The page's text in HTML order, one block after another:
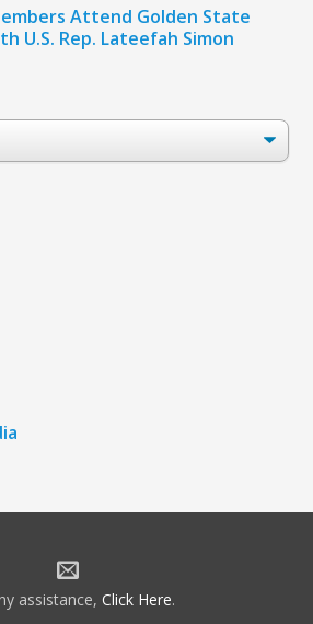
Attend Golden State
U.S. Rep. Lateefah Simon
assistance, Click Here.